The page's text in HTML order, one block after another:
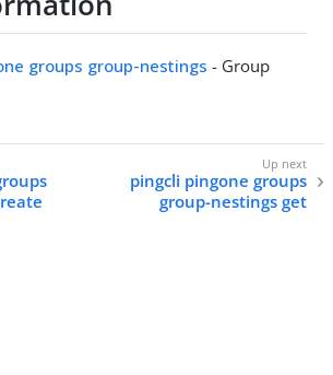
groups group-nestings - Group
pingcli pingone groups
group-nestings get